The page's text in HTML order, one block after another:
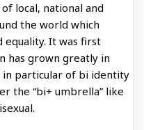
local, national and
the world which
equality. It was first
has grown greatly in
in particular of bi identity
the “bi+ umbrella” like